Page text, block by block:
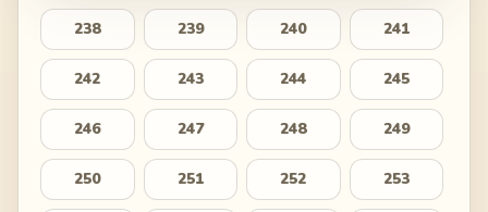
238 239 240 241
242 243 244 245
246 247 248 249
250 251 252 253